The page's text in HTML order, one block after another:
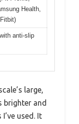
Health,
anti-slip
large,
brighter and
used. It